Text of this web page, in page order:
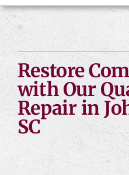
PRODUCTS
COMPANY
Restore
with Our
Repair in
SC